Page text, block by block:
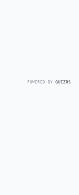
POWERED BY QUIZRS